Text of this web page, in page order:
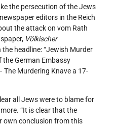
the persecution of the Jews
editors in the Reich
the attack on vom Rath
Völkischer
headline: “Jewish Murder
the German Embassy
The Murdering Knave a 17-
all Jews were to blame for
“It is clear that the
own conclusion from this